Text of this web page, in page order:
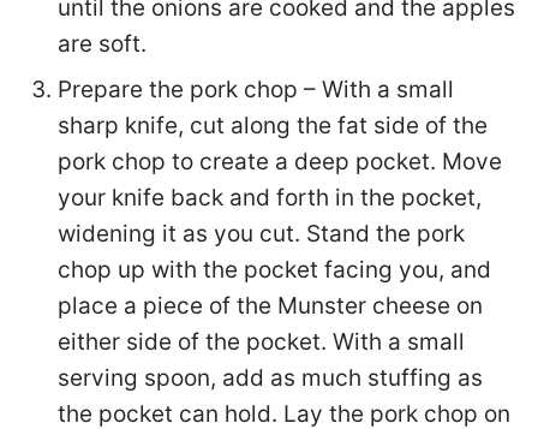
until the onions are cooked and the apples
are soft.
Prepare the pork chop – With a small
sharp knife, cut along the fat side of the
pork chop to create a deep pocket. Move
your knife back and forth in the pocket,
widening it as you cut. Stand the pork
chop up with the pocket facing you, and
place a piece of the Munster cheese on
either side of the pocket. With a small
serving spoon, add as much stuffing as
the pocket can hold. Lay the pork chop on